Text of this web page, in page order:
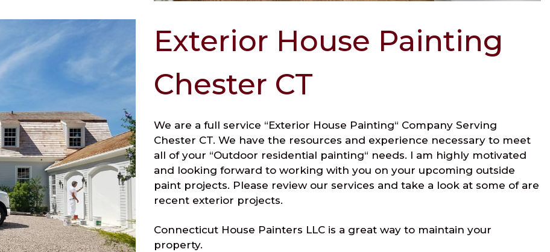
Exterior House Painting
Chester CT
We are a full service “Exterior House Painting“ Company Serving
Chester CT. We have the resources and experience necessary to meet
all of your “Outdoor residential painting“ needs. I am highly motivated
and looking forward to working with you on your upcoming outside
paint projects. Please review our services and take a look at some of are
recent exterior projects.
Connecticut House Painters LLC is a great way to maintain your
property.